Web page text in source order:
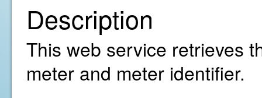
Description
This web service retrieves
meter and meter identifier.